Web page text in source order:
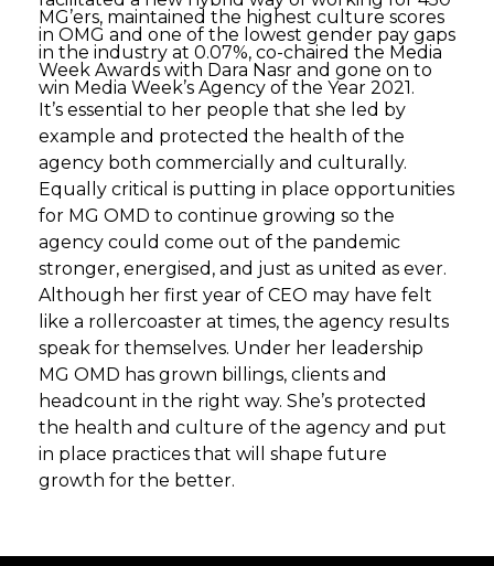
MG’ers, maintained the highest culture scores
in OMG and one of the lowest gender pay gaps
in the industry at 0.07%, co-chaired the Media
Week Awards with Dara Nasr and gone on to
win Media Week’s Agency of the Year 2021.
It’s essential to her people that she led by
example and protected the health of the
agency both commercially and culturally.
Equally critical is putting in place opportunities
for MG OMD to continue growing so the
agency could come out of the pandemic
stronger, energised, and just as united as ever.
Although her first year of CEO may have felt
like a rollercoaster at times, the agency results
speak for themselves. Under her leadership
MG OMD has grown billings, clients and
headcount in the right way. She’s protected
the health and culture of the agency and put
in place practices that will shape future
growth for the better.